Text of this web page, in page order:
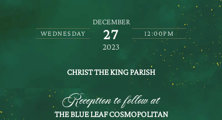
DECEMBER
WEDNESDAY 27 12:00PM
2023
CHRIST THE KING PARISH
Reception to follow at
THE BLUE LEAF COSMOPOLITAN